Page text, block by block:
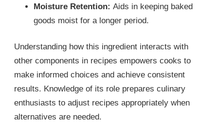
Moisture Retention: Aids in keeping baked
goods moist for a longer period.
Understanding how this ingredient interacts with
other components in recipes empowers cooks to
make informed choices and achieve consistent
results. Knowledge of its role prepares culinary
enthusiasts to adjust recipes appropriately when
alternatives are needed.